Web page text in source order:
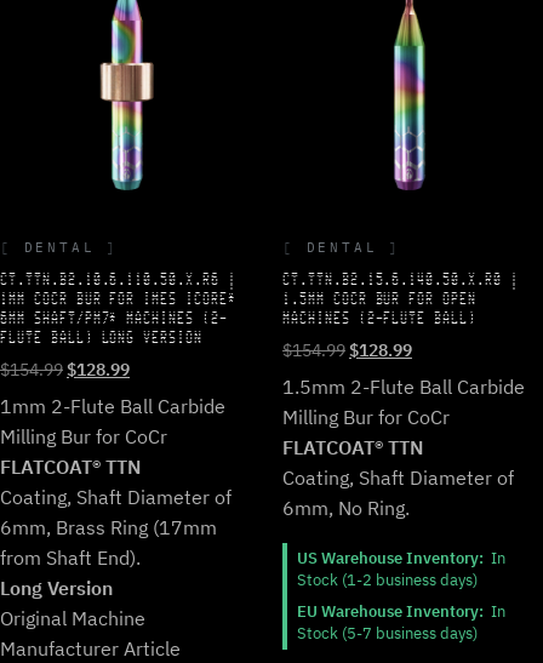
DENTAL
CT.TTN.B2.10.6.110.50.X.R6 |
1MM COCR BUR FOR IMES ICORE*
6MM SHAFT/PM7* MACHINES (2-
FLUTE BALL) LONG VERSION
$154.99Original
price
was:
$154.99.
$128.99Current
price
is:
$128.99.
1mm 2-Flute Ball Carbide
Milling Bur for CoCr
FLATCOAT® TTN
Coating, Shaft Diameter of
6mm, Brass Ring (17mm
from Shaft End).
Long Version
Original Machine
Manufacturer Article
DENTAL
CT.TTN.B2.15.6.140.50.X.R0 |
1.5MM COCR BUR FOR OPEN
MACHINES (2-FLUTE BALL)
$154.99Original
price
was:
$154.99.
$128.99Current
price
is:
$128.99.
1.5mm 2-Flute Ball Carbide
Milling Bur for CoCr
FLATCOAT® TTN
Coating, Shaft Diameter of
6mm, No Ring.
US Warehouse Inventory: In
Stock (1-2 business days)
EU Warehouse Inventory: In
Stock (5-7 business days)